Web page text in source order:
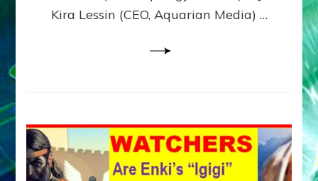
Kira Lessin (CEO, Aquarian Media) …